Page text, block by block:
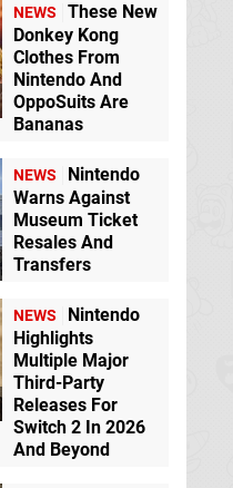
NEWS
These New
Donkey Kong
Clothes From
Nintendo And
OppoSuits Are
Bananas
NEWS
Nintendo
Warns Against
Museum Ticket
Resales And
Transfers
NEWS
Nintendo
Highlights
Multiple Major
Third-Party
Releases For
Switch 2 In 2026
And Beyond